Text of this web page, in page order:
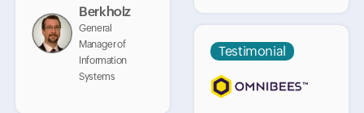
Berkholz
General
Manager of
Information
Systems
Testimonial